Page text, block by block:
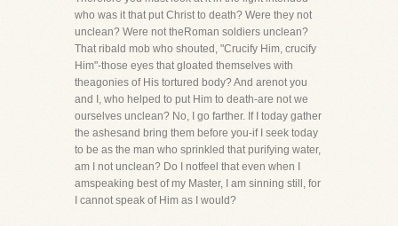
who was it that put Christ to death? Were they not
unclean? Were not theRoman soldiers unclean?
That ribald mob who shouted, "Crucify Him, crucify
Him"-those eyes that gloated themselves with
theagonies of His tortured body? And arenot you
and I, who helped to put Him to death-are not we
ourselves unclean? No, I go farther. If I today gather
the ashesand bring them before you-if I seek today
to be as the man who sprinkled that purifying water,
am I not unclean? Do I notfeel that even when I
amspeaking best of my Master, I am sinning still, for
I cannot speak of Him as I would?